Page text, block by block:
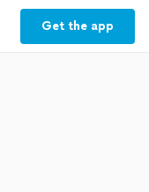
Get the app